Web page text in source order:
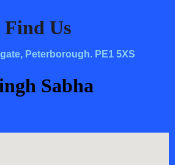
Find Us
Peterborough. PE1 5XS
Sabha